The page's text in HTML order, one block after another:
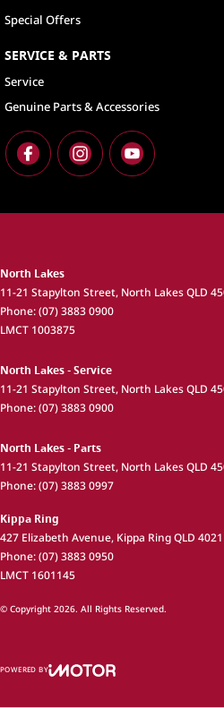
Special Offers
SERVICE & PARTS
Service
Genuine Parts & Accessories
North Lakes
11-21 Stapylton Street, North LakesQLD
Phone:(07) 3883 0900
LMCT 1003875
North Lakes - Service
11-21 Stapylton Street, North LakesQLD
Phone:(07) 3883 0900
North Lakes - Parts
11-21 Stapylton Street, North LakesQLD
Phone:(07) 3883 0997
Kippa Ring
427 Elizabeth Avenue, Kippa RingQLD 4021
Phone:(07) 3883 0950
LMCT 1601145
© Copyright 2026. All Rights Reserved.
POWERED BY